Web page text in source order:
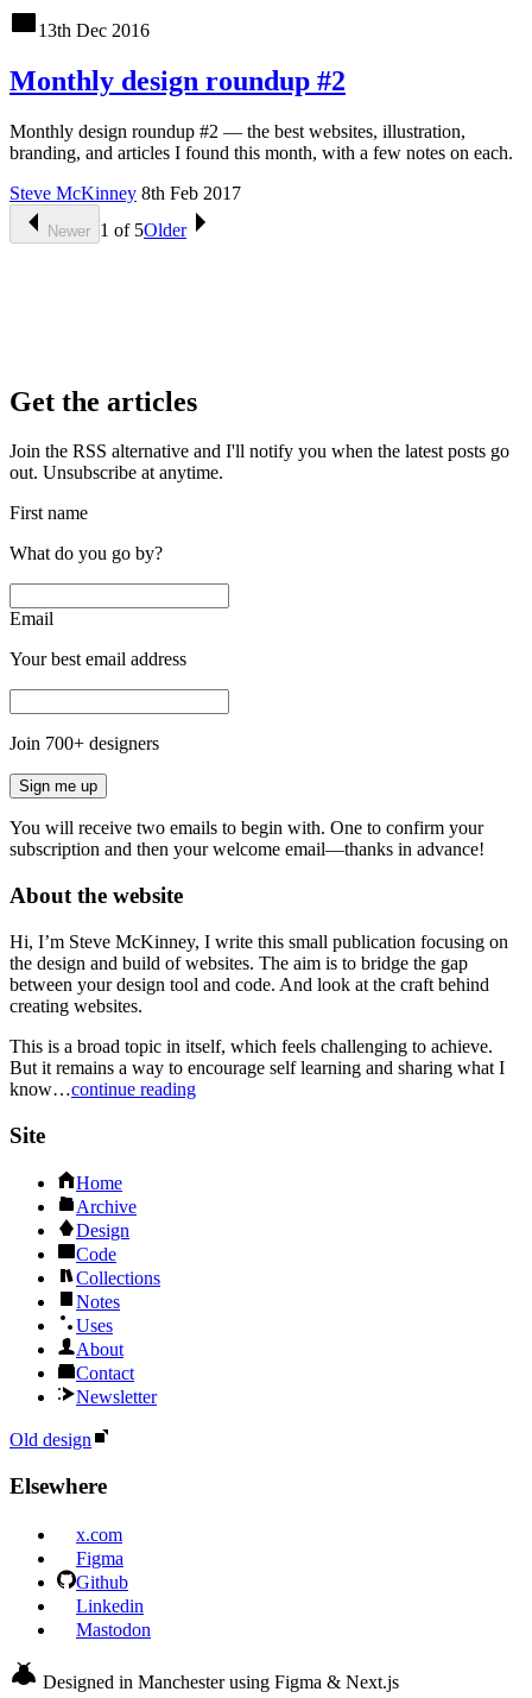
13th Dec 2016
Monthly design roundup #2
Monthly design roundup #2 — the best websites, illustration,
branding, and articles I found this month, with a few notes on each.
Steve McKinney 8th Feb 2017
Newer 1 of 5Older
Get the articles
Join the RSS alternative and I'll notify you when the latest posts go
out. Unsubscribe at anytime.
First name
What do you go by?
Email
Your best email address
Join 700+ designers
Sign me up
You will receive two emails to begin with. One to confirm your
subscription and then your welcome email—thanks in advance!
About the website
Hi, I’m Steve McKinney, I write this small publication focusing on
the design and build of websites. The aim is to bridge the gap
between your design tool and code. And look at the craft behind
creating websites.
This is a broad topic in itself, which feels challenging to achieve.
But it remains a way to encourage self learning and sharing what I
know…continue reading
Site
Home
Archive
Design
Code
Collections
Notes
Uses
About
Contact
Newsletter
Old design
Elsewhere
x.com
Figma
Github
Linkedin
Mastodon
Designed in Manchester using Figma & Next.js